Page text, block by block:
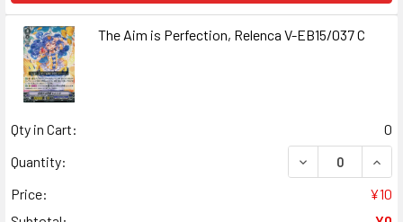
The Aim is Perfection, Relenca V-EB15/037 C
Qty in Cart:
0
Quantity:
DECREASE
Price:
¥10